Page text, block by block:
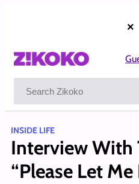
×
INSIDE LIFE
Interview With
“Please Let Me